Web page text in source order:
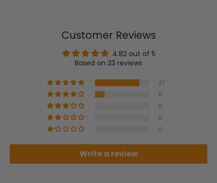
Customer Reviews
4.82 out of 5
Based on 33 reviews
27
6
0
0
0
Write a review